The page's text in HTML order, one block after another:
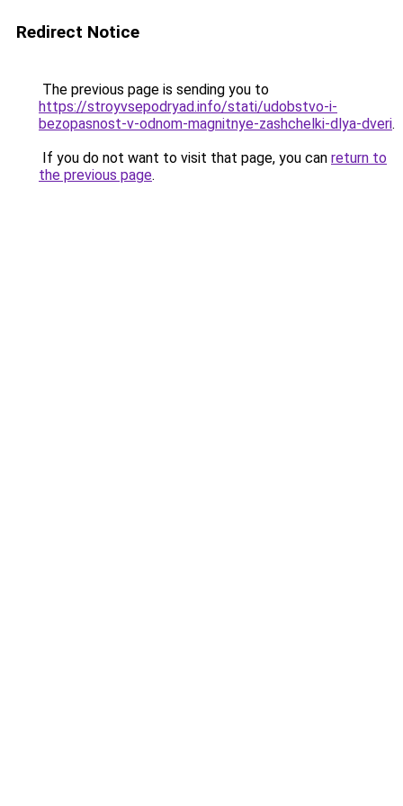
Redirect Notice
The previous page is sending you to
https://stroyvsepodryad.info/stati/udobstvo-i-
bezopasnost-v-odnom-magnitnye-zashchelki-dlya-dveri.
If you do not want to visit that page, you can return to
the previous page.